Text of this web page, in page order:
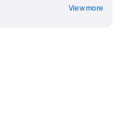
View more